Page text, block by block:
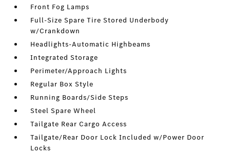
Front Fog Lamps
Full-Size Spare Tire Stored Underbody
w/Crankdown
Headlights-Automatic Highbeams
Integrated Storage
Perimeter/Approach Lights
Regular Box Style
Running Boards/Side Steps
Steel Spare Wheel
Tailgate Rear Cargo Access
Tailgate/Rear Door Lock Included w/Power Door
Locks